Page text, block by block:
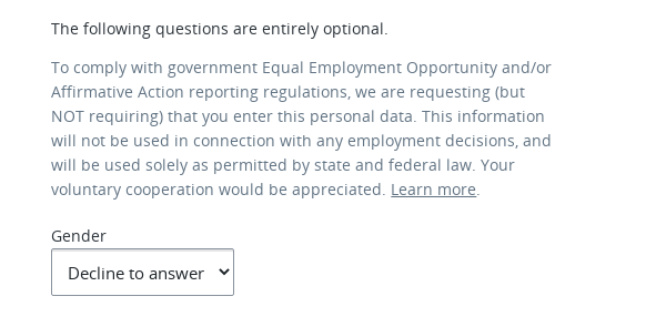
The following questions are entirely optional.
To comply with government Equal Employment Opportunity and/or
Affirmative Action reporting regulations, we are requesting (but
NOT requiring) that you enter this personal data. This information
will not be used in connection with any employment decisions, and
will be used solely as permitted by state and federal law. Your
voluntary cooperation would be appreciated. Learn more.
Gender